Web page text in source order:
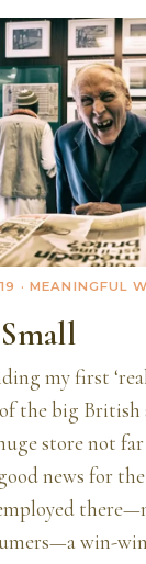
· MEANINGFUL
my first
the big
store not
news for
win-